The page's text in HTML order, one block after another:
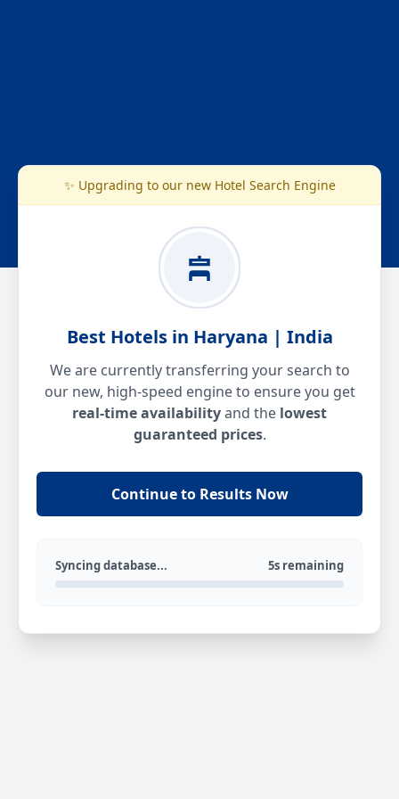
✨ Upgrading to our new Hotel Search Engine
Best Hotels in Haryana | India
We are currently transferring your search to
our new, high-speed engine to ensure you get
real-time availabilityand the lowest
guaranteed prices.
Continue to Results Now
Syncing database... 5s remaining